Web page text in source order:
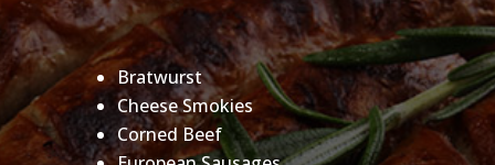
Bratwurst
Cheese Smokies
Corned Beef